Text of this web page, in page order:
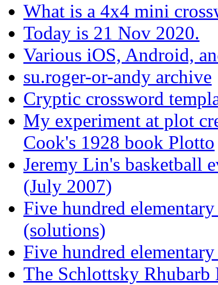
What is a 4x4 mini
Today is 21 Nov 2020.
Various iOS, Android,
su.roger-or-andy archive
Cryptic crossword
My experiment at plot
Cook's 1928 book Plotto
Jeremy Lin's basketball
(July 2007)
Five hundred
(solutions)
Five hundred
The Schlottsky Rhubarb